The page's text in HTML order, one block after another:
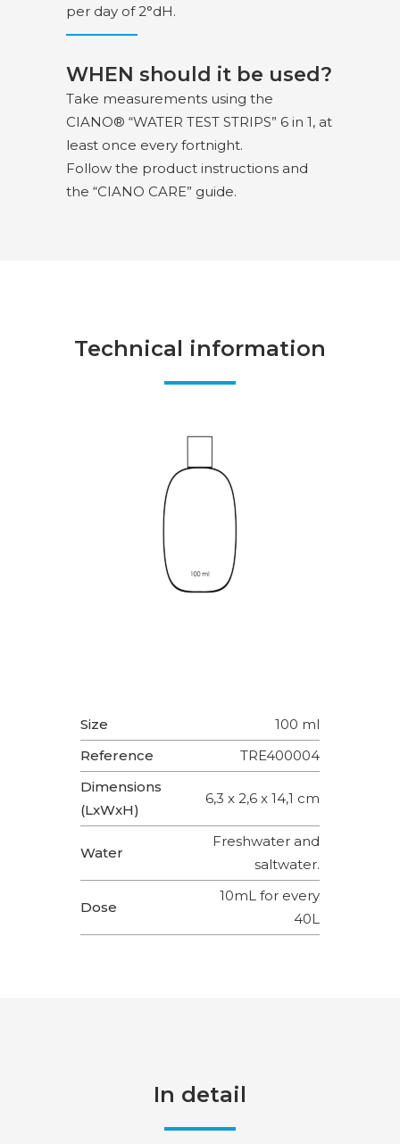
per day of 2°dH.
WHEN should it be used?
Take measurements using the
CIANO® “WATER TEST STRIPS” 6 in 1, at
least once every fortnight.
Follow the product instructions and
the “CIANO CARE” guide.
Technical information
Size
100 ml
Reference
TRE400004
Dimensions
(LxWxH)
6,3 x 2,6 x 14,1 cm
Water
Freshwater and
saltwater.
Dose
10mL for every
40L
In detail